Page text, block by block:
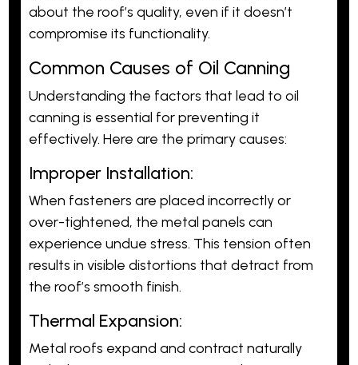
about the roof’s quality, even if it doesn’t
compromise its functionality.
Common Causes of Oil Canning
Understanding the factors that lead to oil
canning is essential for preventing it
effectively. Here are the primary causes:
Improper Installation:
When fasteners are placed incorrectly or
over-tightened, the metal panels can
experience undue stress. This tension often
results in visible distortions that detract from
the roof’s smooth finish.
Thermal Expansion:
Metal roofs expand and contract naturally